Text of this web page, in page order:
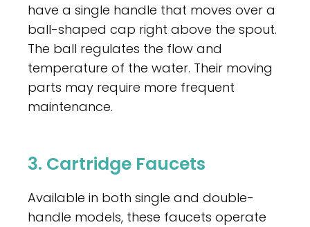
have a single handle that moves over a
ball-shaped cap right above the spout.
The ball regulates the flow and
temperature of the water. Their moving
parts may require more frequent
maintenance.
3. Cartridge Faucets
Available in both single and double-
handle models, these faucets operate